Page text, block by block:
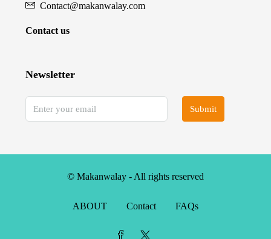
Contact@makanwalay.com
Contact us
Newsletter
Submit
© Makanwalay - All rights reserved
ABOUT Contact FAQs